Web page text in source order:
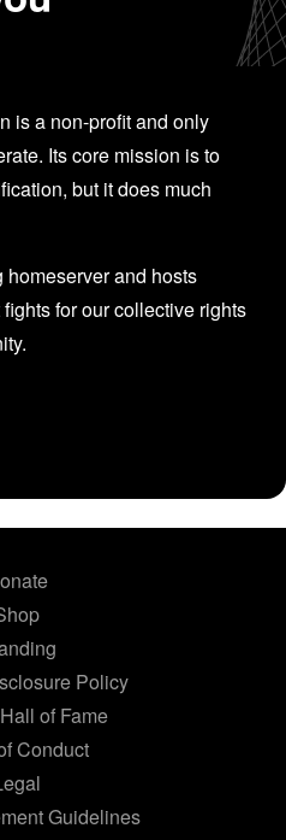
is a non-profit and only
Its core mission is to
but it does much
homeserver and hosts
for our collective rights
Policy
of Fame
Conduct
Guidelines